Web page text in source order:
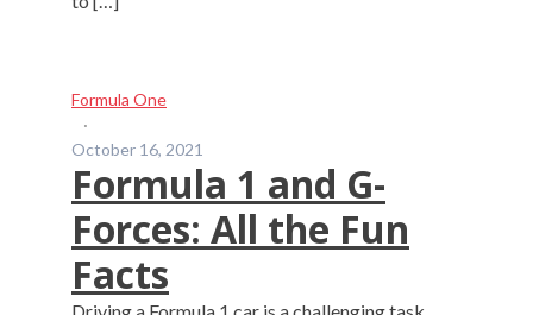
Formula One
·
October 16, 2021
Formula 1 and G-
Forces: All the Fun
Facts